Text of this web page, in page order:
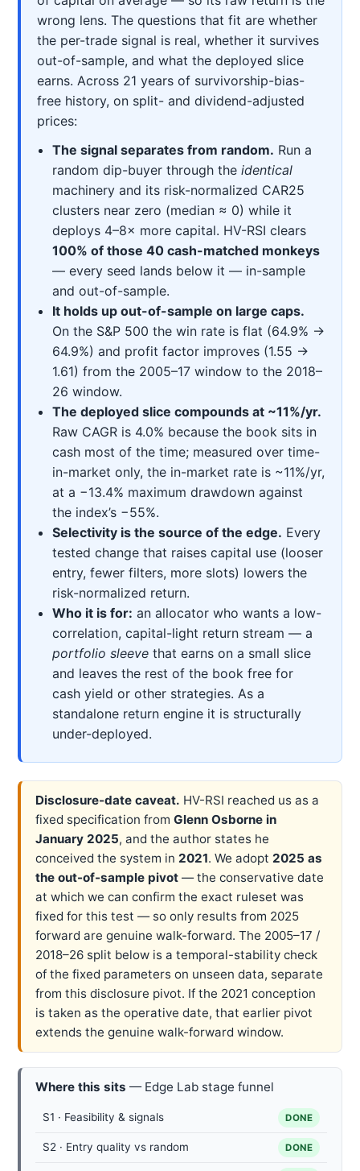
wrong lens. The questions that fit are whether
the per-trade signal is real, whether it survives
out-of-sample, and what the deployed slice
earns. Across 21 years of survivorship-bias-
free history, on split- and dividend-adjusted
prices:
The signal separates from random. Run a
random dip-buyer through theidentical
machinery and its risk-normalized CAR25
clusters near zero (median ≈ 0) while it
deploys 4–8× more capital. HV-RSI clears
100% of those 40 cash-matched monkeys
— every seed lands below it — in-sample
and out-of-sample.
It holds up out-of-sample on large caps.
On the S&P 500 the win rate is flat (64.9% →
64.9%) and profit factor improves (1.55 →
1.61) from the 2005–17 window to the 2018–
26 window.
The deployed slice compounds at ~11%/yr.
Raw CAGR is 4.0% because the book sits in
cash most of the time; measured over time-
in-market only, the in-market rate is ~11%/yr,
at a −13.4% maximum drawdown against
the index’s −55%.
Selectivity is the source of the edge. Every
tested change that raises capital use (looser
entry, fewer filters, more slots) lowers the
risk-normalized return.
Who it is for: an allocator who wants a low-
correlation, capital-light return stream — a
portfolio sleeve that earns on a small slice
and leaves the rest of the book free for
cash yield or other strategies. As a
standalone return engine it is structurally
under-deployed.
Disclosure-date caveat. HV-RSI reached us as a
fixed specification from Glenn Osborne in
January 2025, and the author states he
conceived the system in 2021. We adopt 2025 as
the out-of-sample pivot — the conservative date
at which we can confirm the exact ruleset was
fixed for this test — so only results from 2025
forward are genuine walk-forward. The 2005–17 /
2018–26 split below is a temporal-stability check
of the fixed parameters on unseen data, separate
from this disclosure pivot. If the 2021 conception
is taken as the operative date, that earlier pivot
extends the genuine walk-forward window.
Where this sits — Edge Lab stage funnel
S1 · Feasibility & signals DONE
S2 · Entry quality vs random DONE